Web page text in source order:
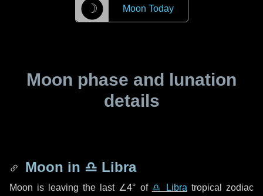
☽ Moon Today
Moon phase and lunation
details
Moon in ♎ Libra
Moon is leaving the last ∠4° of ♎ Libra tropical zodiac